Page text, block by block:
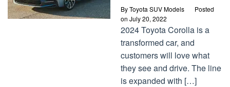
ByToyota SUV Models
Posted
on July 20, 2022
2024 Toyota Corolla is a
transformed car, and
customers will love what
they see and drive. The line
is expanded with […]